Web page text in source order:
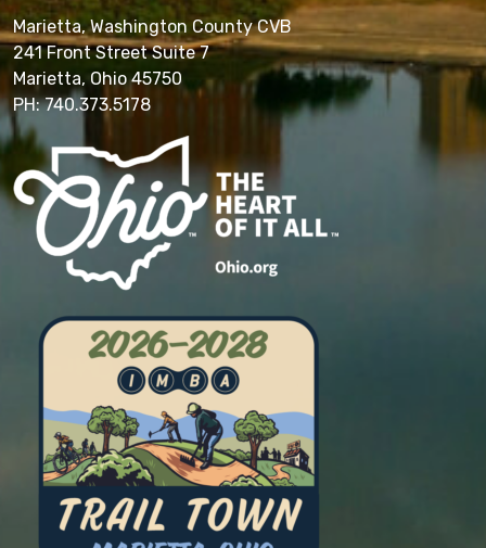
Marietta, Washington County CVB
241 Front Street Suite 7
Marietta, Ohio 45750
PH: 740.373.5178